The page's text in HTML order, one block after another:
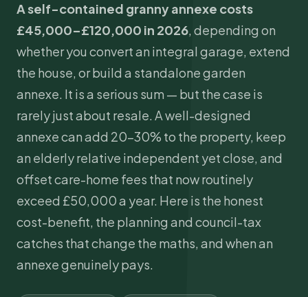
A self-contained granny annexe costs
£45,000–£120,000 in 2026, depending on
whether you convert an integral garage, extend
the house, or build a standalone garden
annexe. It is a serious sum — but the case is
rarely just about resale. A well-designed
annexe can add 20–30% to the property, keep
an elderly relative independent yet close, and
offset care-home fees that now routinely
exceed £50,000 a year. Here is the honest
cost-benefit, the planning and council-tax
catches that change the maths, and when an
annexe genuinely pays.